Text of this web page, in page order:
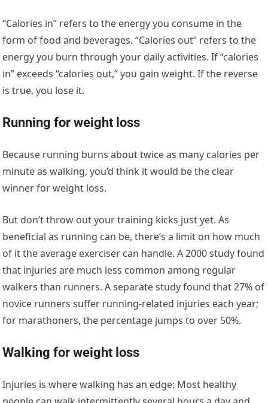
“Calories in” refers to the energy you consume in the
form of food and beverages. “Calories out” refers to the
energy you burn through your daily activities. If “calories
in” exceeds “calories out,” you gain weight. If the reverse
is true, you lose it.
Running for weight loss
Because running burns about twice as many calories per
minute as walking, you’d think it would be the clear
winner for weight loss.
But don’t throw out your training kicks just yet. As
beneficial as running can be, there’s a limit on how much
of it the average exerciser can handle. A 2000 study found
that injuries are much less common among regular
walkers than runners. A separate study found that 27% of
novice runners suffer running-related injuries each year;
for marathoners, the percentage jumps to over 50%.
Walking for weight loss
Injuries is where walking has an edge: Most healthy